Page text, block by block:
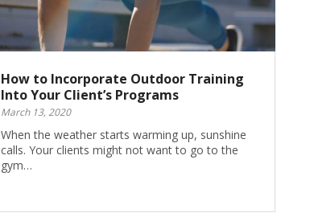
How to Incorporate Outdoor Training
Into Your Client’s Programs
March 13, 2020
When the weather starts warming up, sunshine
calls. Your clients might not want to go to the
gym…